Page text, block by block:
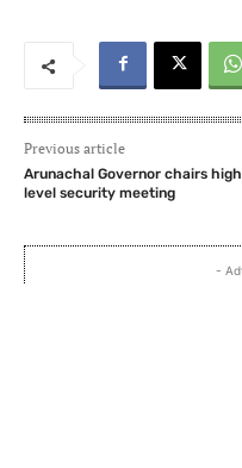
Previous article
Arunachal Governor chairs
level security meeting
-